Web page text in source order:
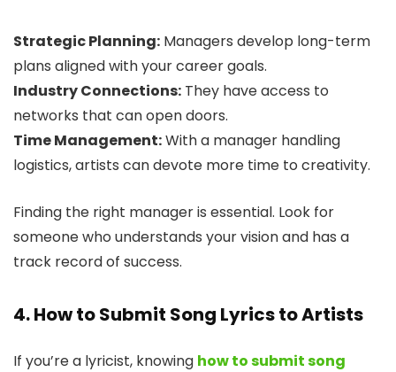
Strategic Planning: Managers develop long-term
plans aligned with your career goals.
Industry Connections: They have access to
networks that can open doors.
Time Management:With a manager handling
logistics, artists can devote more time to creativity.
Finding the right manager is essential. Look for
someone who understands your vision and has a
track record of success.
4. How to Submit Song Lyrics to Artists
If you’re a lyricist, knowing how to submit song